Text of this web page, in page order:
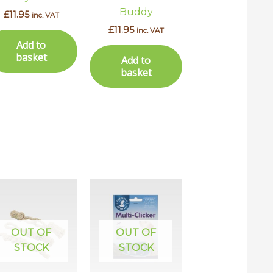
£11.95 inc. VAT
Add to
basket
Buddy
£11.95 inc. VAT
Add to
basket
OUT OF
STOCK
OUT OF
STOCK